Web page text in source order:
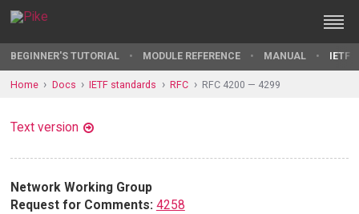
BEGINNER'S TUTORIAL MODULE REFERENCE MANUAL IETF
Home Docs IETF standards RFC RFC 4200 — 4299
Text version
Network Working Group
Request for Comments: 4258